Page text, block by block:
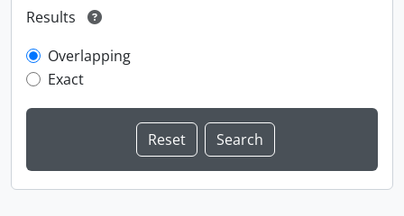
Results
Overlapping
Exact